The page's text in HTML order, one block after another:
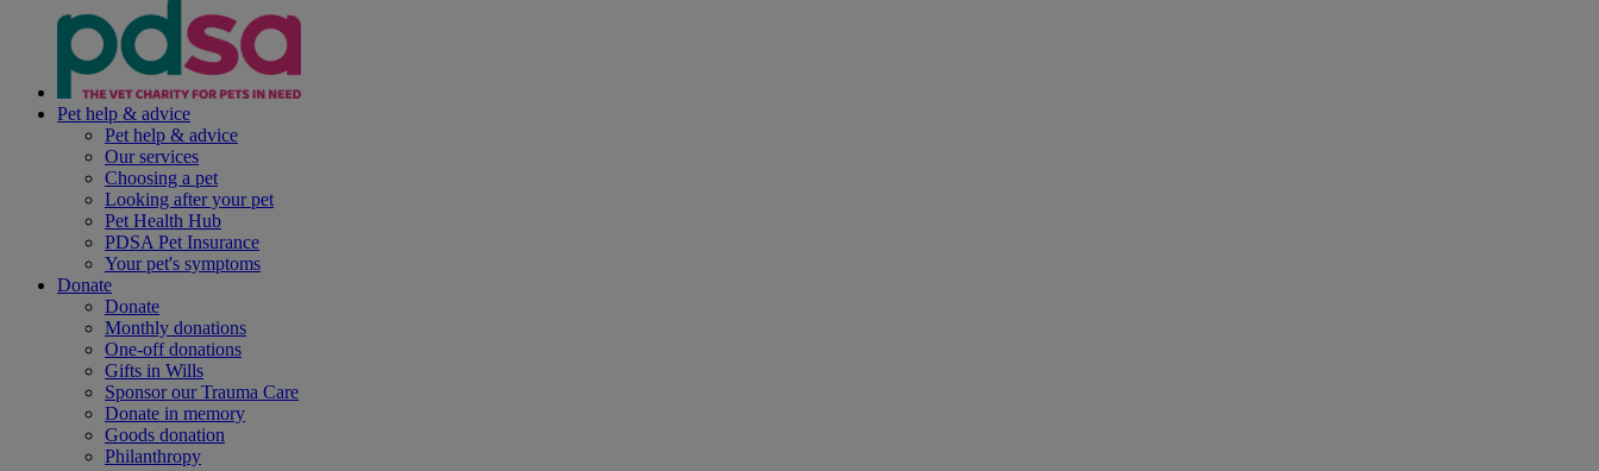
Pet help & advice
Pet help & advice
Our services
Choosing a pet
Looking after your pet
Pet Health Hub
PDSA Pet Insurance
Your pet's symptoms
Donate
Donate
Monthly donations
One-off donations
Gifts in Wills
Sponsor our Trauma Care
Donate in memory
Goods donation
Philanthropy